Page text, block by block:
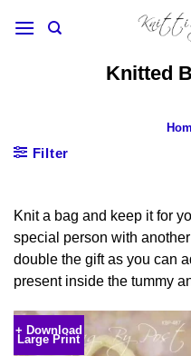
Knitted
Filter
Knit a bag and keep it for
special person with
double the gift as you can
present inside the tummy
+ Download
Large Print